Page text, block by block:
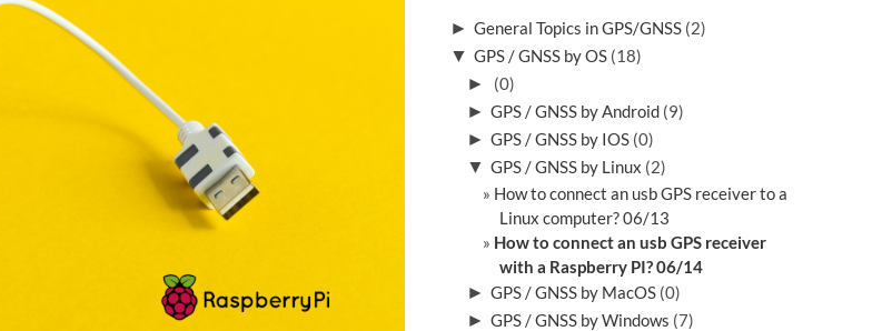
► General Topics in GPS/GNSS (2)
▼ GPS / GNSS by OS (18)
►
(0)
► GPS / GNSS by Android (9)
► GPS / GNSS by IOS (0)
▼ GPS / GNSS by Linux (2)
How to connect an usb GPS receiver to a
Linux computer? 06/13
How to connect an usb GPS receiver
with a Raspberry PI? 06/14
► GPS / GNSS by MacOS (0)
► GPS / GNSS by Windows (7)